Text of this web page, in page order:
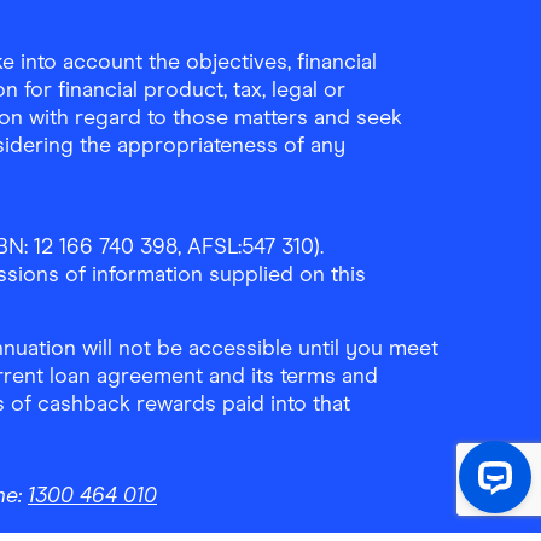
into account the objectives, financial
for financial product, tax, legal or
with regard to those matters and seek
the appropriateness of any
12 166 740 398, AFSL:547 310).
of information supplied on this
will not be accessible until you meet
loan agreement and its terms and
cashback rewards paid into that
1300 464 010